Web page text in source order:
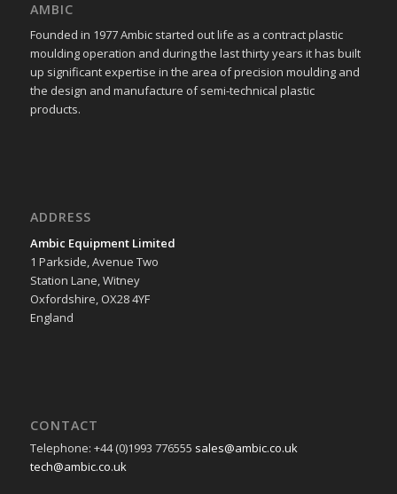
AMBIC
Founded in 1977 Ambic started out life as a contract plastic
moulding operation and during the last thirty years it has built
up significant expertise in the area of precision moulding and
the design and manufacture of semi-technical plastic
products.
ADDRESS
Ambic Equipment Limited
1 Parkside, Avenue Two
Station Lane, Witney
Oxfordshire, OX28 4YF
England
CONTACT
Telephone: +44 (0)1993 776555 sales@ambic.co.uk
tech@ambic.co.uk